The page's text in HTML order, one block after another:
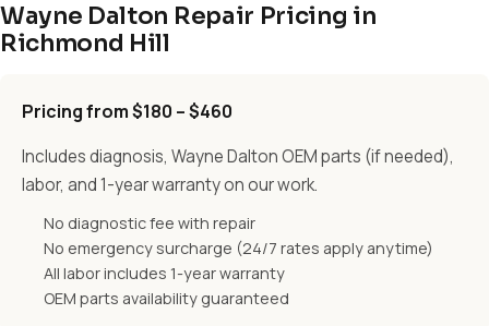
Wayne Dalton Repair Pricing in
Richmond Hill
Pricing from $180 – $460
Includes diagnosis, Wayne Dalton OEM parts (if needed),
labor, and 1-year warranty on our work.
No diagnostic fee with repair
No emergency surcharge (24/7 rates apply anytime)
All labor includes 1-year warranty
OEM parts availability guaranteed